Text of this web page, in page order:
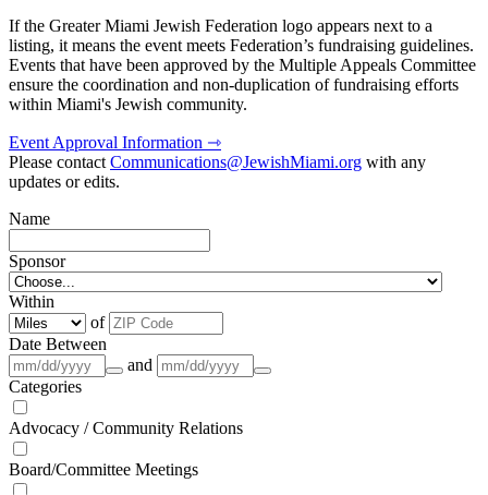
If the Greater Miami Jewish Federation logo appears next to a
listing, it means the event meets Federation’s fundraising guidelines.
Events that have been approved by the Multiple Appeals Committee
ensure the coordination and non-duplication of fundraising efforts
within Miami's Jewish community.
Event Approval Information ⇾
Please contactCommunications@JewishMiami.org with any
updates or edits.
Name
Sponsor
Within
of
Date Between
and
Categories
Advocacy / Community Relations
Board/Committee Meetings